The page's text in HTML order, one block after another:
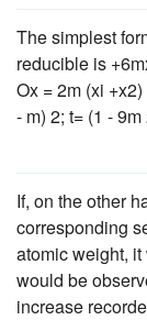
The simplest
reducible is
Ox = 2m (xi
- m) 2; t= (1 -
If, on the other
corresponding
atomic weight,
would be
increase